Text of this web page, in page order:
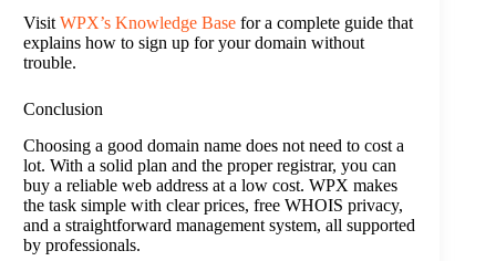
Visit WPX’s Knowledge Base for a complete guide that
explains how to sign up for your domain without
trouble.
Conclusion
Choosing a good domain name does not need to cost a
lot. With a solid plan and the proper registrar, you can
buy a reliable web address at a low cost. WPX makes
the task simple with clear prices, free WHOIS privacy,
and a straightforward management system, all supported
by professionals.